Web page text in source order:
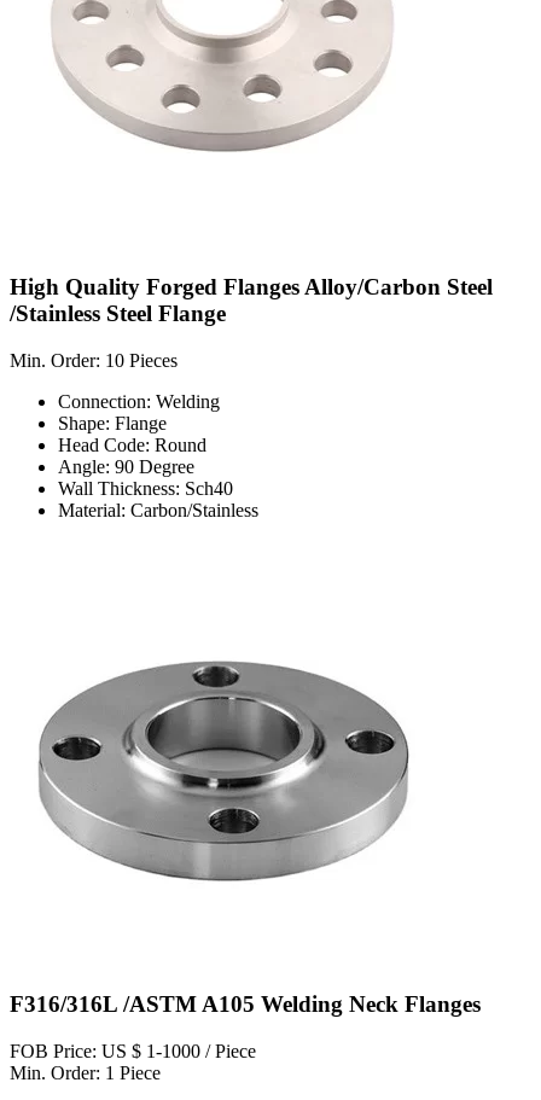
High Quality Forged Flanges Alloy/Carbon Steel
/Stainless Steel Flange
Min. Order: 10 Pieces
Connection: Welding
Shape: Flange
Head Code: Round
Angle: 90 Degree
Wall Thickness: Sch40
Material: Carbon/Stainless
F316/316L /ASTM A105 Welding Neck Flanges
FOB Price: US $ 1-1000 / Piece
Min. Order: 1 Piece